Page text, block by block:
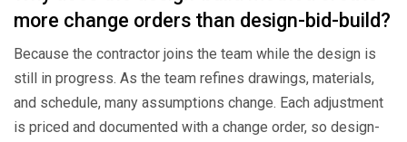
more change orders than design-bid-build?
Because the contractor joins the team while the design is
still in progress. As the team refines drawings, materials,
and schedule, many assumptions change. Each adjustment
is priced and documented with a change order, so design-